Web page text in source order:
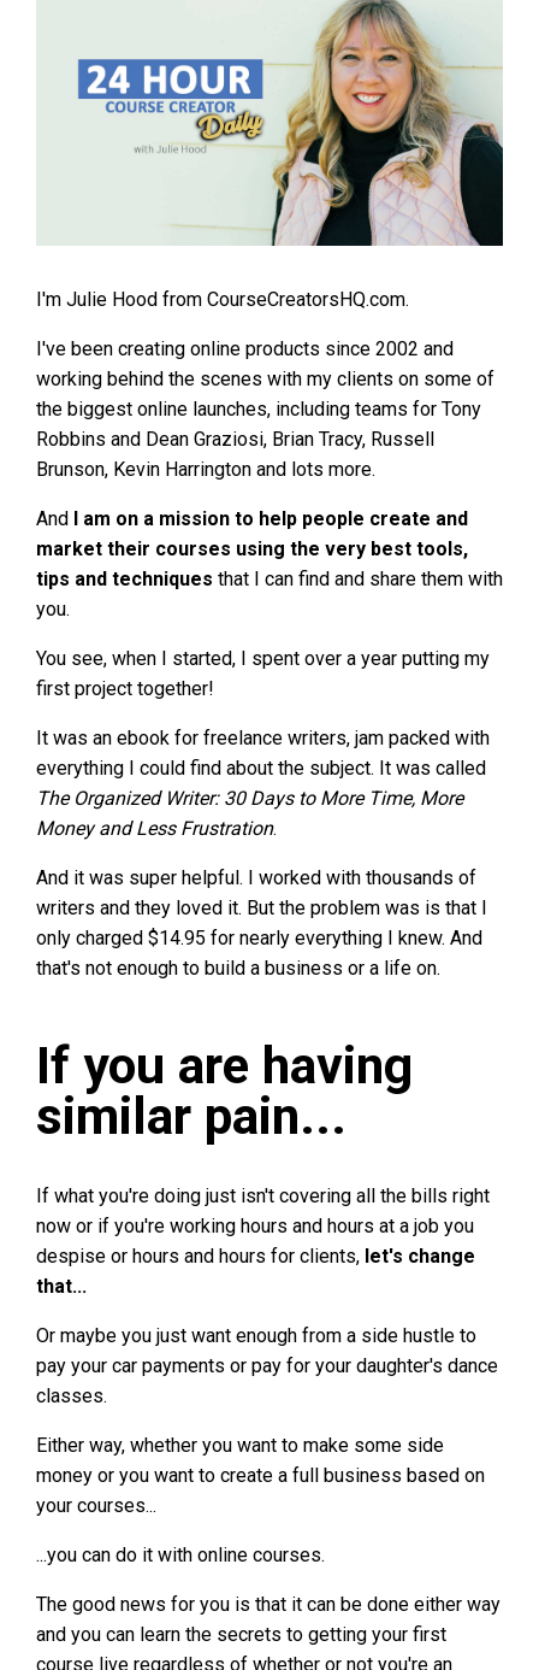
I'm Julie Hood from CourseCreatorsHQ.com.
I've been creating online products since 2002 and
working behind the scenes with my clients on some of
the biggest online launches, including teams for Tony
Robbins and Dean Graziosi, Brian Tracy, Russell
Brunson, Kevin Harrington and lots more.
And I am on a mission to help people create and
market their courses using the very best tools,
tips and techniques that I can find and share them with
you.
You see, when I started, I spent over a year putting my
first project together!
It was an ebook for freelance writers, jam packed with
everything I could find about the subject. It was called
The Organized Writer: 30 Days to More Time, More
Money and Less Frustration.
And it was super helpful. I worked with thousands of
writers and they loved it. But the problem was is that I
only charged $14.95 for nearly everything I knew. And
that's not enough to build a business or a life on.
If you are having
similar pain...
If what you're doing just isn't covering all the bills right
now or if you're working hours and hours at a job you
despise or hours and hours for clients, let's change
that...
Or maybe you just want enough from a side hustle to
pay your car payments or pay for your daughter's dance
classes.
Either way, whether you want to make some side
money or you want to create a full business based on
your courses...
...you can do it with online courses.
The good news for you is that it can be done either way
and you can learn the secrets to getting your first
course live regardless of whether or not you're an